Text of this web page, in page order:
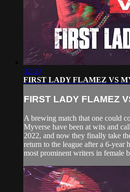
32:30
FIRST LADY FLAMEZ VS
FIRST LADY FLAMEZ
A brewing match that one could
Myverse have been at wits and
2022, and now they finally take
return to the league after a 6-year
most prominent writers in female